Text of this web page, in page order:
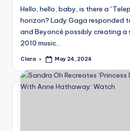
Hello, hello, baby, is there a
horizon? Lady Gaga responded
and Beyoncé possibly creating
2010 music…
Posted
Clara May 24, 2024